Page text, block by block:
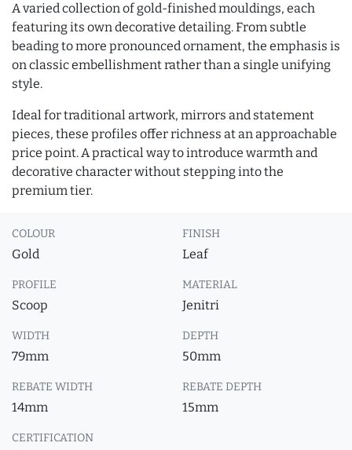
A varied collection of gold-finished mouldings, each
featuring its own decorative detailing. From subtle
beading to more pronounced ornament, the emphasis is
on classic embellishment rather than a single unifying
style.
Ideal for traditional artwork, mirrors and statement
pieces, these profiles offer richness at an approachable
price point. A practical way to introduce warmth and
decorative character without stepping into the
premium tier.
COLOUR
Gold
FINISH
Leaf
PROFILE
Scoop
MATERIAL
Jenitri
WIDTH
79mm
DEPTH
50mm
REBATE WIDTH
14mm
REBATE DEPTH
15mm
CERTIFICATION